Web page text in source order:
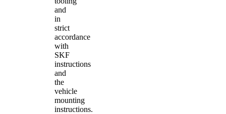
and
in
strict
accordance
with
SKF
instructions
and
the
vehicle
mounting
instructions.